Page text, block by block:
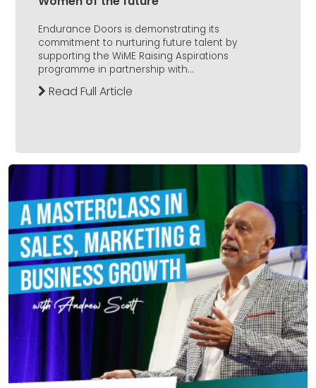
Endurance Doors is demonstrating its
commitment to nurturing future talent by
supporting the WiME Raising Aspirations
programme in partnership with...
Read Full Article